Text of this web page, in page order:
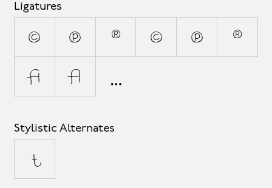
Ligatures
(C) (P) (R) (c) (p) (r)
fi fl
Stylistic Alternates
t